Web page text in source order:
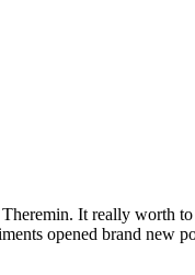
It really worth
opened brand new